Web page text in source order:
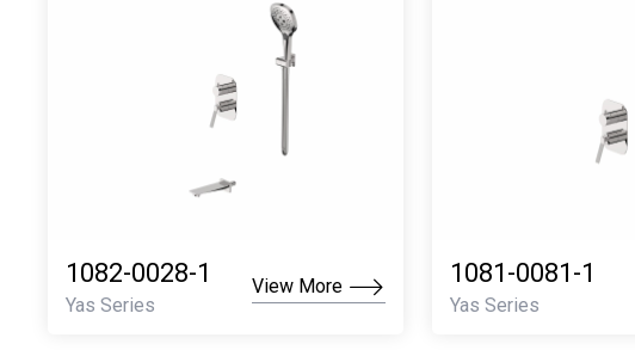
1082-0028-1
Yas Series
View More 1081-0081-1
Yas Series